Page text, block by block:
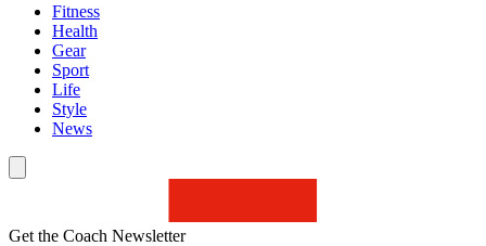
Fitness
Health
Gear
Sport
Life
Style
News
Get the Coach Newsletter